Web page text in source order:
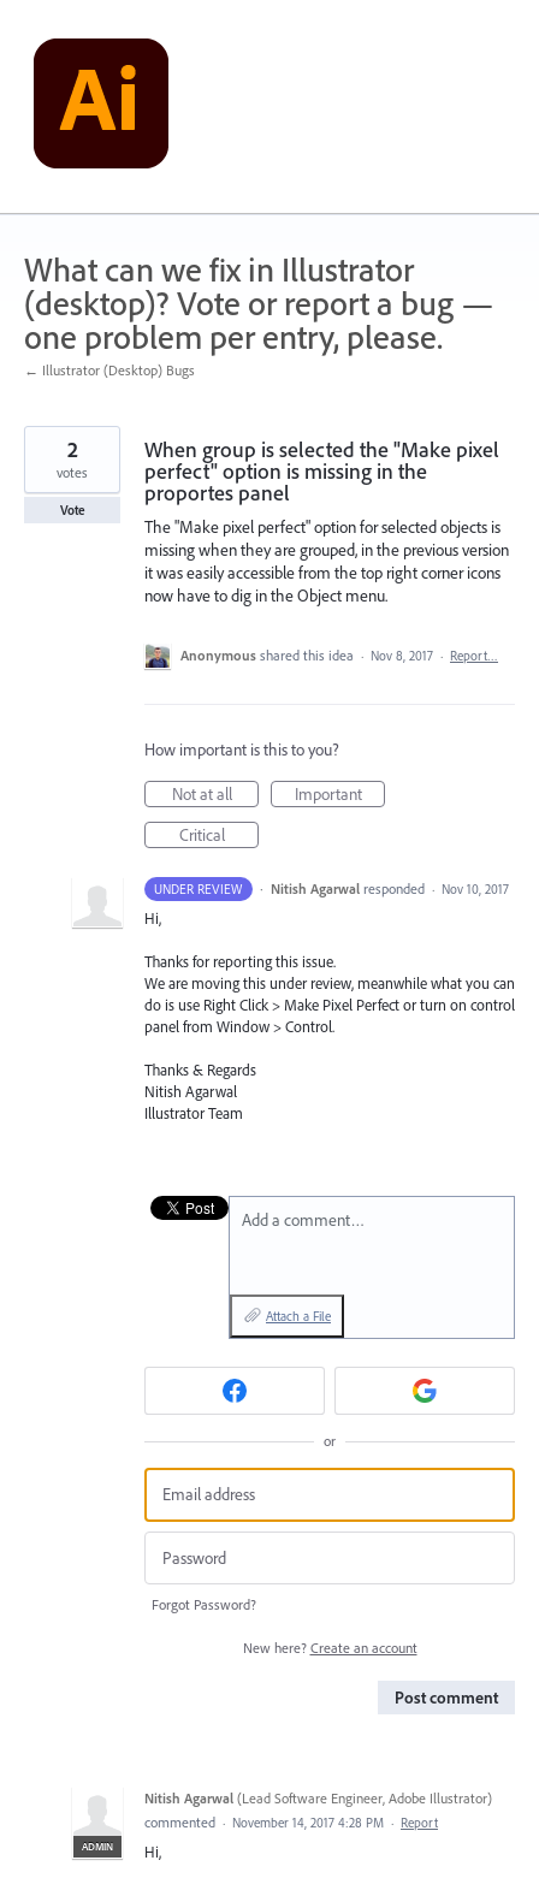
content
What can we fix in Illustrator
(desktop)? Vote or report a bug —
one problem per entry, please.
← Illustrator (Desktop) Bugs
When group is selected the "Make pixel
perfect" option is missing in the
proportes panel
The "Make pixel perfect" option for selected objects is
missing when they are grouped, in the previous version
it was easily accessible from the top right corner icons
now have to dig in the Object menu.
2
votes
Vote
Anonymous shared this idea · Nov 8, 2017 · Report…
How important is this to you?
Not at all
Important
Critical
UNDER REVIEW · Nitish Agarwal responded · Nov 10, 2017
Hi,
Thanks for reporting this issue.
We are moving this under review, meanwhile what you can
do is use Right Click > Make Pixel Perfect or turn on control
panel from Window > Control.
Thanks & Regards
Nitish Agarwal
Illustrator Team
Add a comment…
Attach a File
or
Forgot Password?
New here? Create an account
Post comment
ADMIN
Nitish Agarwal (Lead Software Engineer, Adobe Illustrator)
commented · November 14, 2017 4:28 PM · Report
Hi,